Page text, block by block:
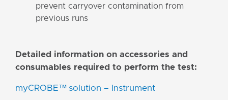
prevent carryover contamination from
previous runs
Detailed information on accessories and
consumables required to perform the test:
myCROBE™ solution – Instrument